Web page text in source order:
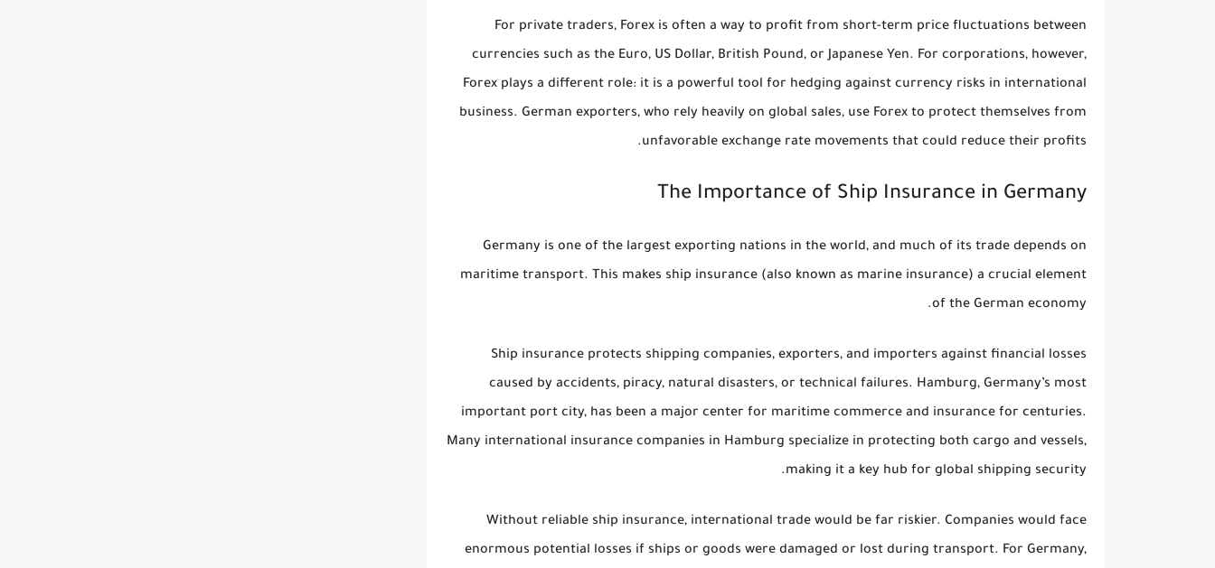
For private traders, Forex is often a way to profit from short-term price fluctuations between
currencies such as the Euro, US Dollar, British Pound, or Japanese Yen. For corporations, however,
Forex plays a different role: it is a powerful tool for hedging against currency risks in international
business. German exporters, who rely heavily on global sales, use Forex to protect themselves from
unfavorable exchange rate movements that could reduce their profits.
The Importance of Ship Insurance in Germany
Germany is one of the largest exporting nations in the world, and much of its trade depends on
maritime transport. This makes ship insurance (also known as marine insurance) a crucial element
of the German economy.
Ship insurance protects shipping companies, exporters, and importers against financial losses
caused by accidents, piracy, natural disasters, or technical failures. Hamburg, Germany’s most
important port city, has been a major center for maritime commerce and insurance for centuries.
Many international insurance companies in Hamburg specialize in protecting both cargo and vessels,
making it a key hub for global shipping security.
Without reliable ship insurance, international trade would be far riskier. Companies would face
enormous potential losses if ships or goods were damaged or lost during transport. For Germany,